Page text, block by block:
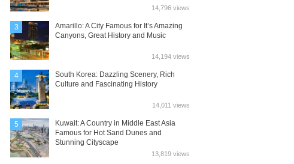
14,796 views
3
Amarillo: A City Famous for It’s Amazing
Canyons, Great History and Music
14,194 views
4
South Korea: Dazzling Scenery, Rich
Culture and Fascinating History
14,011 views
5
Kuwait: A Country in Middle East Asia
Famous for Hot Sand Dunes and
Stunning Cityscape
13,819 views